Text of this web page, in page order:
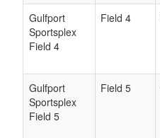
Gulfport
Sportsplex
Field 4
Field 4
Gulfport
Sportsplex
Field 5
Field 5